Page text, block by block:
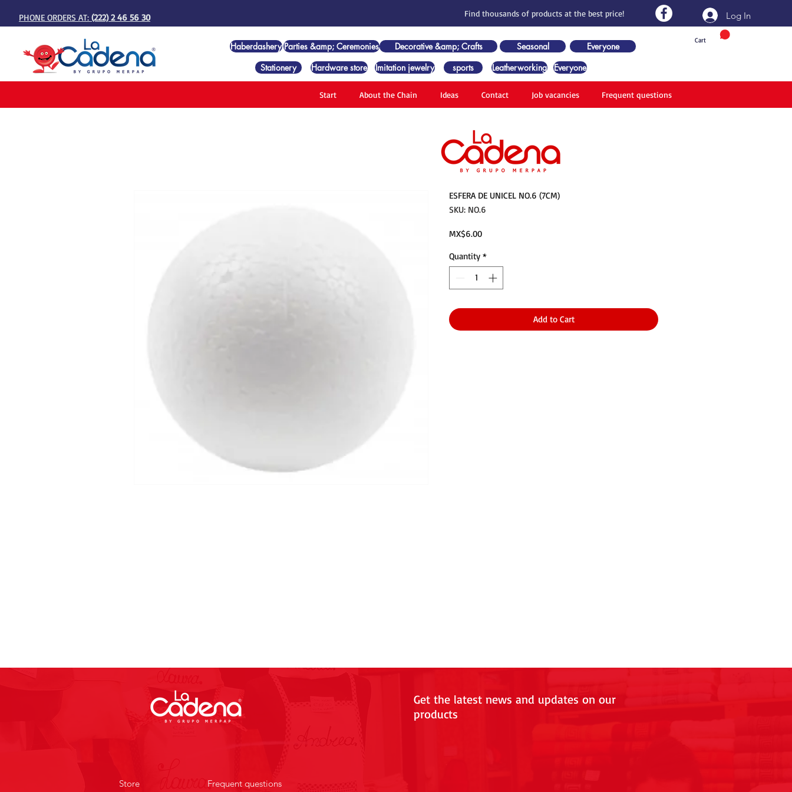
PHONE ORDERS AT: (222) 2 46 56 30 Find thousands of products at the best price!
Cart
Log In
Haberdashery Parties &amp; Ceremonies Decorative &amp; Crafts Seasonal
Everyone
Stationery
Hardware store Imitation jewelry sports Leatherworking Everyone
Start About the Chain Ideas Contact Job vacancies Frequent questions
ESFERA DE UNICEL NO.6 (7CM)
SKU: NO.6
MX$6.00Price
Quantity *
Add to Cart
Store Frequent questions
Get the latest news and updates on our
products